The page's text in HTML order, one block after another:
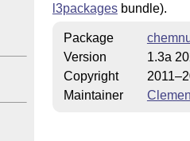
l3packagesbundle).
Package
Version
1.3a
Copyright
Maintainer